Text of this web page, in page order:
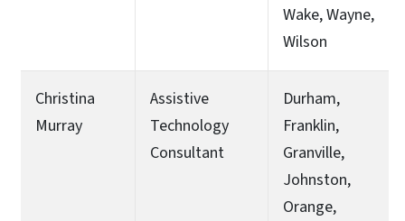
Wake, Wayne,
Wilson
Christina
Murray
Assistive
Technology
Consultant
Durham,
Franklin,
Granville,
Johnston,
Orange,